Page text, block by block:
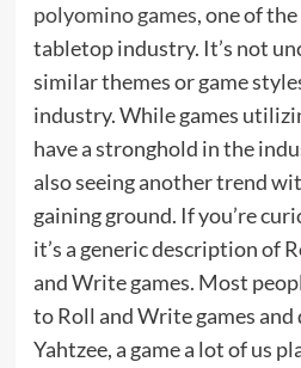
polyomino games, one of
tabletop industry. It’s not
similar themes or game
industry. While games
have a stronghold in the
also seeing another trend
gaining ground. If you’re
it’s a generic description of
and Write games. Most
to Roll and Write games and
Yahtzee, a game a lot of us